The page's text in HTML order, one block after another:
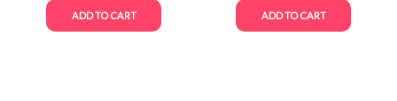
ADD TO CART ADD TO CART